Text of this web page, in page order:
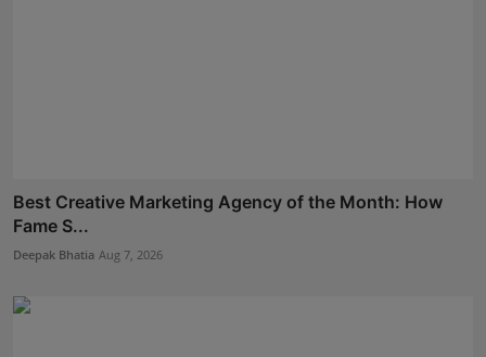
Best Creative Marketing Agency of the Month: How
Fame S...
Deepak Bhatia Aug 7, 2026